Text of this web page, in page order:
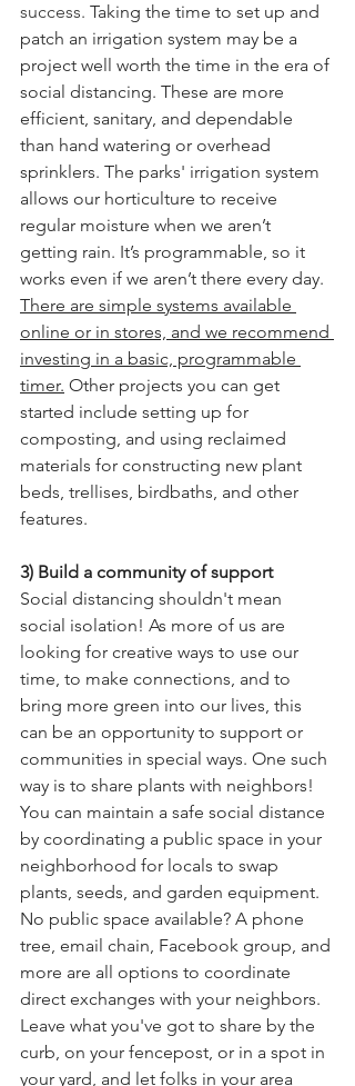
success. Taking the time to set up and
patch an irrigation system may be a
project well worth the time in the era of
social distancing. These are more
efficient, sanitary, and dependable
than hand watering or overhead
sprinklers. The parks' irrigation system
allows our horticulture to receive
regular moisture when we aren’t
getting rain. It’s programmable, so it
works even if we aren’t there every day.
There are simple systems available
online or in stores, and we recommend
investing in a basic, programmable
timer. Other projects you can get
started include setting up for
composting, and using reclaimed
materials for constructing new plant
beds, trellises, birdbaths, and other
features.
3) Build a community of support
Social distancing shouldn't mean
social isolation! As more of us are
looking for creative ways to use our
time, to make connections, and to
bring more green into our lives, this
can be an opportunity to support or
communities in special ways. One such
way is to share plants with neighbors!
You can maintain a safe social distance
by coordinating a public space in your
neighborhood for locals to swap
plants, seeds, and garden equipment.
No public space available? A phone
tree, email chain, Facebook group, and
more are all options to coordinate
direct exchanges with your neighbors.
Leave what you've got to share by the
curb, on your fencepost, or in a spot in
your yard, and let folks in your area